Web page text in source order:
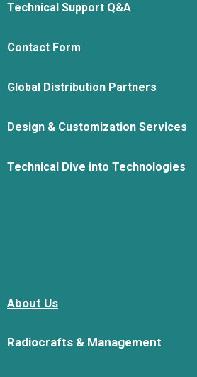
Technical Support Q&A
Contact Form
Global Distribution Partners
Design & Customization Services
Technical Dive into Technologies
About Us
Radiocrafts & Management